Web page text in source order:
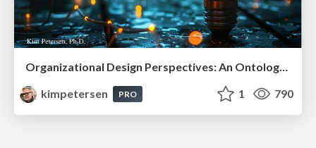
kimpetersen
PRO 1 790